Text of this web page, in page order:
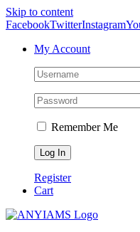
Skip to content
FacebookTwitterInstagram
My Account
Remember Me
Register
Cart